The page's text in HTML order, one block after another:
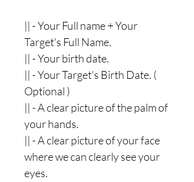
|| - Your Full name + Your
Target's Full Name.
|| - Your birth date.
|| - Your Target's Birth Date. (
Optional )
|| - A clear picture of the palm of
your hands.
|| - A clear picture of your face
where we can clearly see your
eyes.